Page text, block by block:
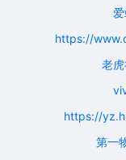
https://
老
https://
第一